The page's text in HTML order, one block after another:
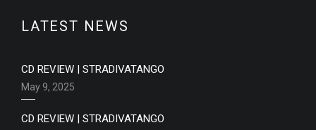
LATEST NEWS
CD REVIEW | STRADIVATANGO
May 9, 2025
CD REVIEW | STRADIVATANGO